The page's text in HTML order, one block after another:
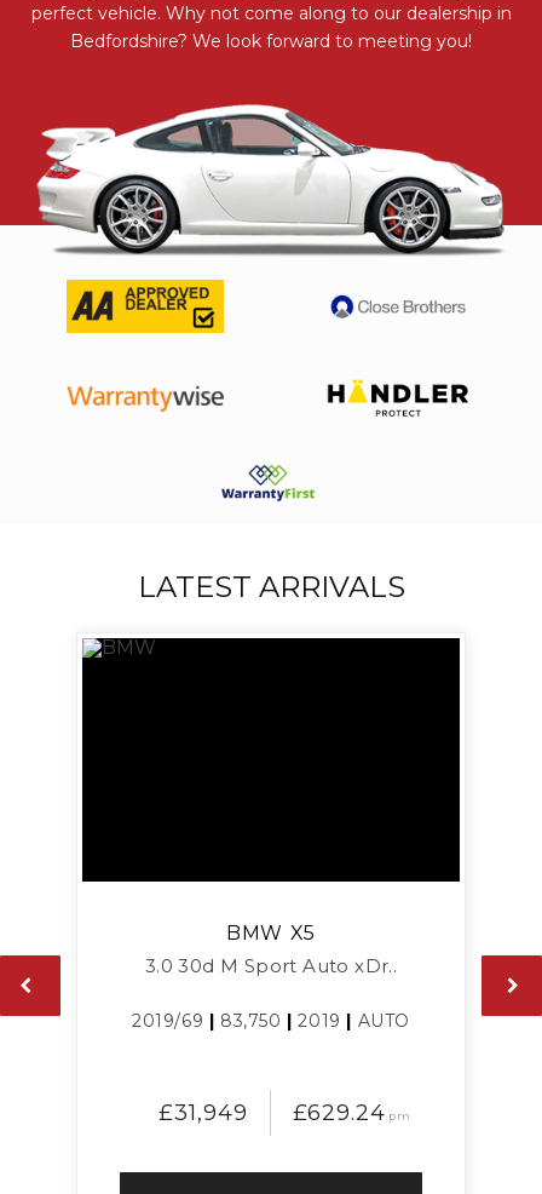
perfect vehicle. Why not come along to our dealership in
Bedfordshire? We look forward to meeting you!
LATEST ARRIVALS
BMW X5
3.0 30d M Sport Auto xDr..
2019/69 | 83,750 |2019 | AUTO
£31,949 £629.24 pm